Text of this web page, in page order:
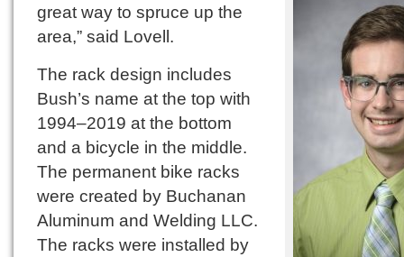
great way to spruce up the
area,” said Lovell.
The rack design includes
Bush’s name at the top with
1994–2019 at the bottom
and a bicycle in the middle.
The permanent bike racks
were created by Buchanan
Aluminum and Welding LLC.
The racks were installed by